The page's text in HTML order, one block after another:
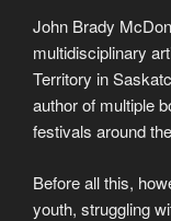
John Brady
multidisciplinary
Territory in
author of multiple
festivals around
Before all this,
youth, struggling